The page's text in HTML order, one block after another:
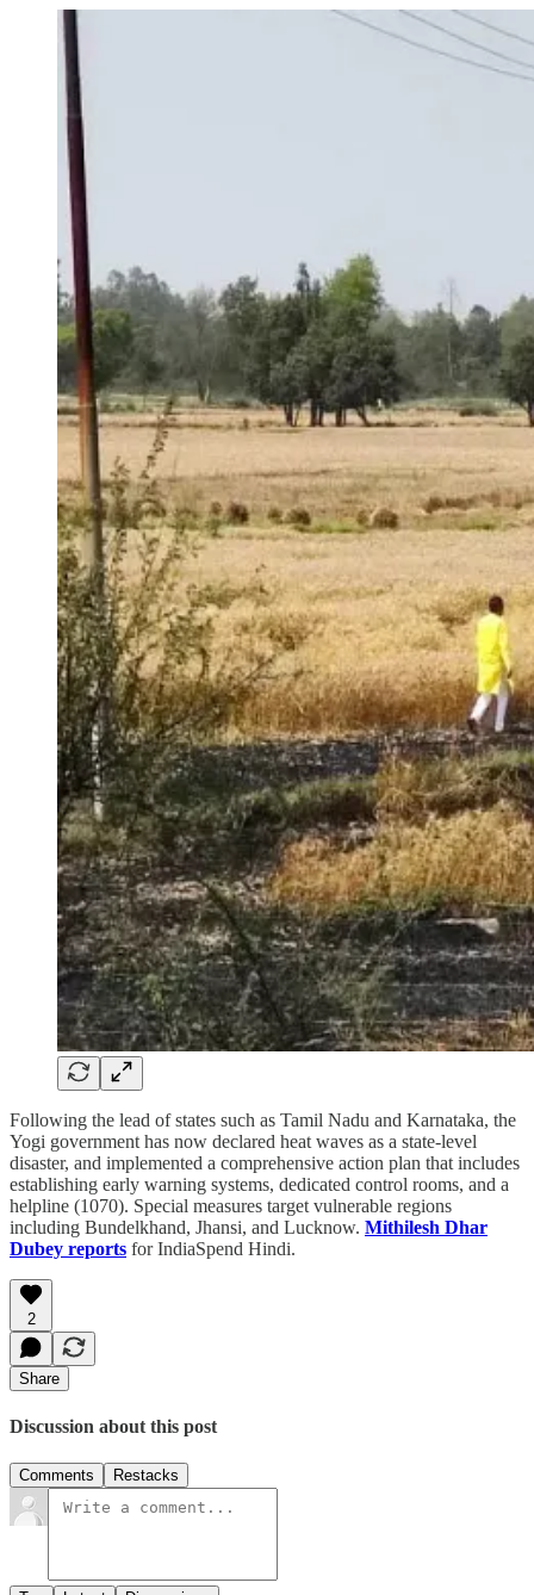
Following the lead of states such as Tamil Nadu and Karnataka, the
Yogi government has now declared heat waves as a state-level
disaster, and implemented a comprehensive action plan that includes
establishing early warning systems, dedicated control rooms, and a
helpline (1070). Special measures target vulnerable regions
including Bundelkhand, Jhansi, and Lucknow. Mithilesh Dhar
Dubey reports for IndiaSpend Hindi.
2
Share
Discussion about this post
Comments Restacks